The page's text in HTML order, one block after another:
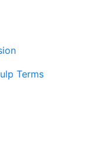
Terms